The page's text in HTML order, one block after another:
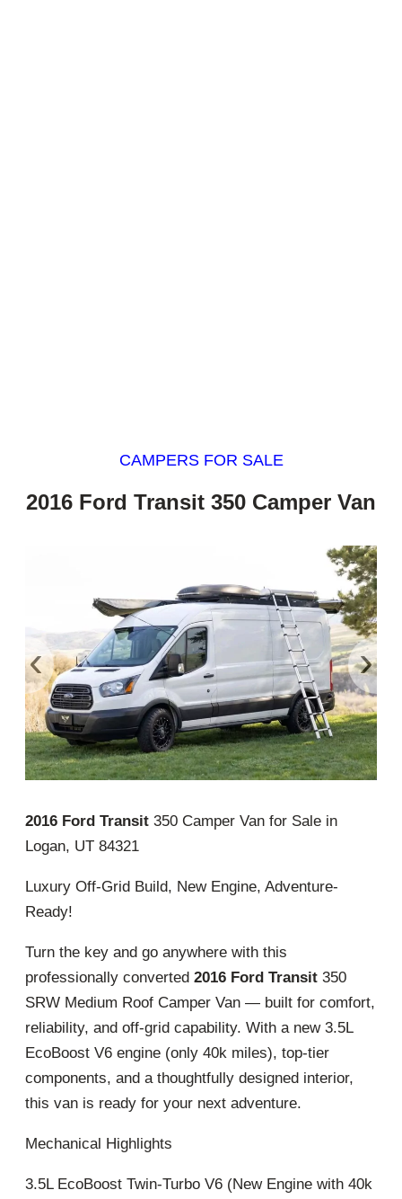
CAMPERS FOR SALE
2016 Ford Transit 350 Camper Van
‹ ›
2016 Ford Transit 350 Camper Van for Sale in
Logan, UT 84321
Luxury Off-Grid Build, New Engine, Adventure-
Ready!
Turn the key and go anywhere with this
professionally converted 2016 Ford Transit 350
SRW Medium Roof Camper Van — built for comfort,
reliability, and off-grid capability. With a new 3.5L
EcoBoost V6 engine (only 40k miles), top-tier
components, and a thoughtfully designed interior,
this van is ready for your next adventure.
Mechanical Highlights
3.5L EcoBoost Twin-Turbo V6 (New Engine with 40k